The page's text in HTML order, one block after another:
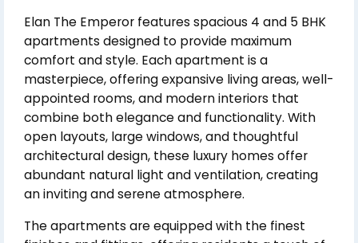
Elan The Emperor features spacious 4 and 5 BHK
apartments designed to provide maximum
comfort and style. Each apartment is a
masterpiece, offering expansive living areas, well-
appointed rooms, and modern interiors that
combine both elegance and functionality. With
open layouts, large windows, and thoughtful
architectural design, these luxury homes offer
abundant natural light and ventilation, creating
an inviting and serene atmosphere.
The apartments are equipped with the finest